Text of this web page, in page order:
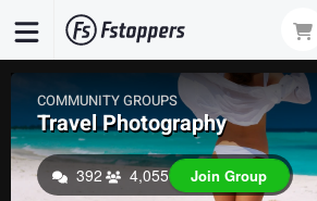
main
contentCOMMUNITY GROUPS
Travel Photography
392 4,055 Join Group